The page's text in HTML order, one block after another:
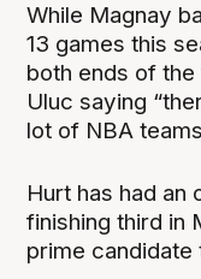
While Magnay
13 games this
both ends of
Uluc saying
lot of NBA
Hurt has had an
finishing third in
prime candidate